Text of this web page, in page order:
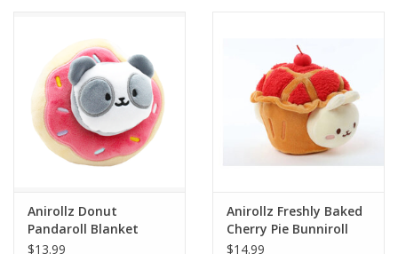
Music
Pets
Pretend Play
Anirollz Donut
Pandaroll Blanket
Plush Small
$13.99
Anirollz Freshly Baked
Cherry Pie Bunniroll
Blanket Plush Small
$14.99